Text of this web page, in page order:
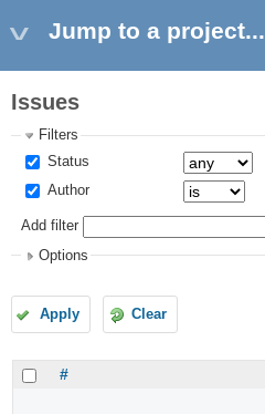
Jump to a project...
Issues
Filters
Status
Author
Add filter
Options
Apply Clear
#